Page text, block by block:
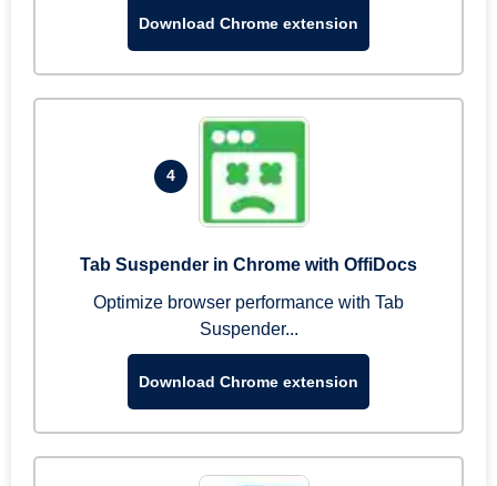
Download Chrome extension
4
Tab Suspender in Chrome with OffiDocs
Optimize browser performance with Tab
Suspender...
Download Chrome extension